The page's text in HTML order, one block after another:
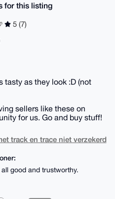
for this listing
5 (7)
tasty as they look :D (not
sellers like these on
for us. Go and buy stuff!
track en trace niet verzekerd
good and trustworthy.